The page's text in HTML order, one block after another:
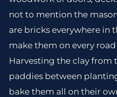
not to mention the
are bricks everywhere in
make them on every
Harvesting the clay from
paddies between
bake them all on their